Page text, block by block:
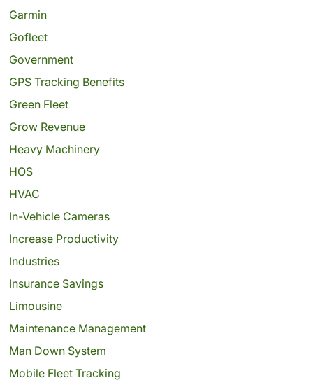
Garmin
Gofleet
Government
GPS Tracking Benefits
Green Fleet
Grow Revenue
Heavy Machinery
HOS
HVAC
In-Vehicle Cameras
Increase Productivity
Industries
Insurance Savings
Limousine
Maintenance Management
Man Down System
Mobile Fleet Tracking